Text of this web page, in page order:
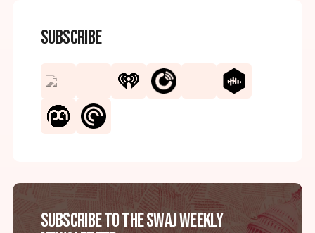
Subscribe
Subscribe to the SWAJ Weekly